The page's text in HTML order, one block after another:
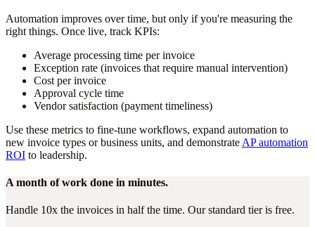
Automation improves over time, but only if you're measuring the
right things. Once live, track KPIs:
Average processing time per invoice
Exception rate (invoices that require manual intervention)
Cost per invoice
Approval cycle time
Vendor satisfaction (payment timeliness)
Use these metrics to fine-tune workflows, expand automation to
new invoice types or business units, and demonstrate AP automation
ROI to leadership.
A month of work done in minutes.
Handle 10x the invoices in half the time. Our standard tier is free.